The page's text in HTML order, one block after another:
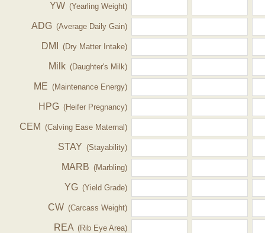
YW (Yearling Weight)
ADG (Average Daily Gain)
DMI (Dry Matter Intake)
Milk (Daughter's Milk)
ME (Maintenance Energy)
HPG (Heifer Pregnancy)
CEM (Calving Ease Maternal)
STAY (Stayability)
MARB (Marbling)
YG (Yield Grade)
CW (Carcass Weight)
REA (Rib Eye Area)